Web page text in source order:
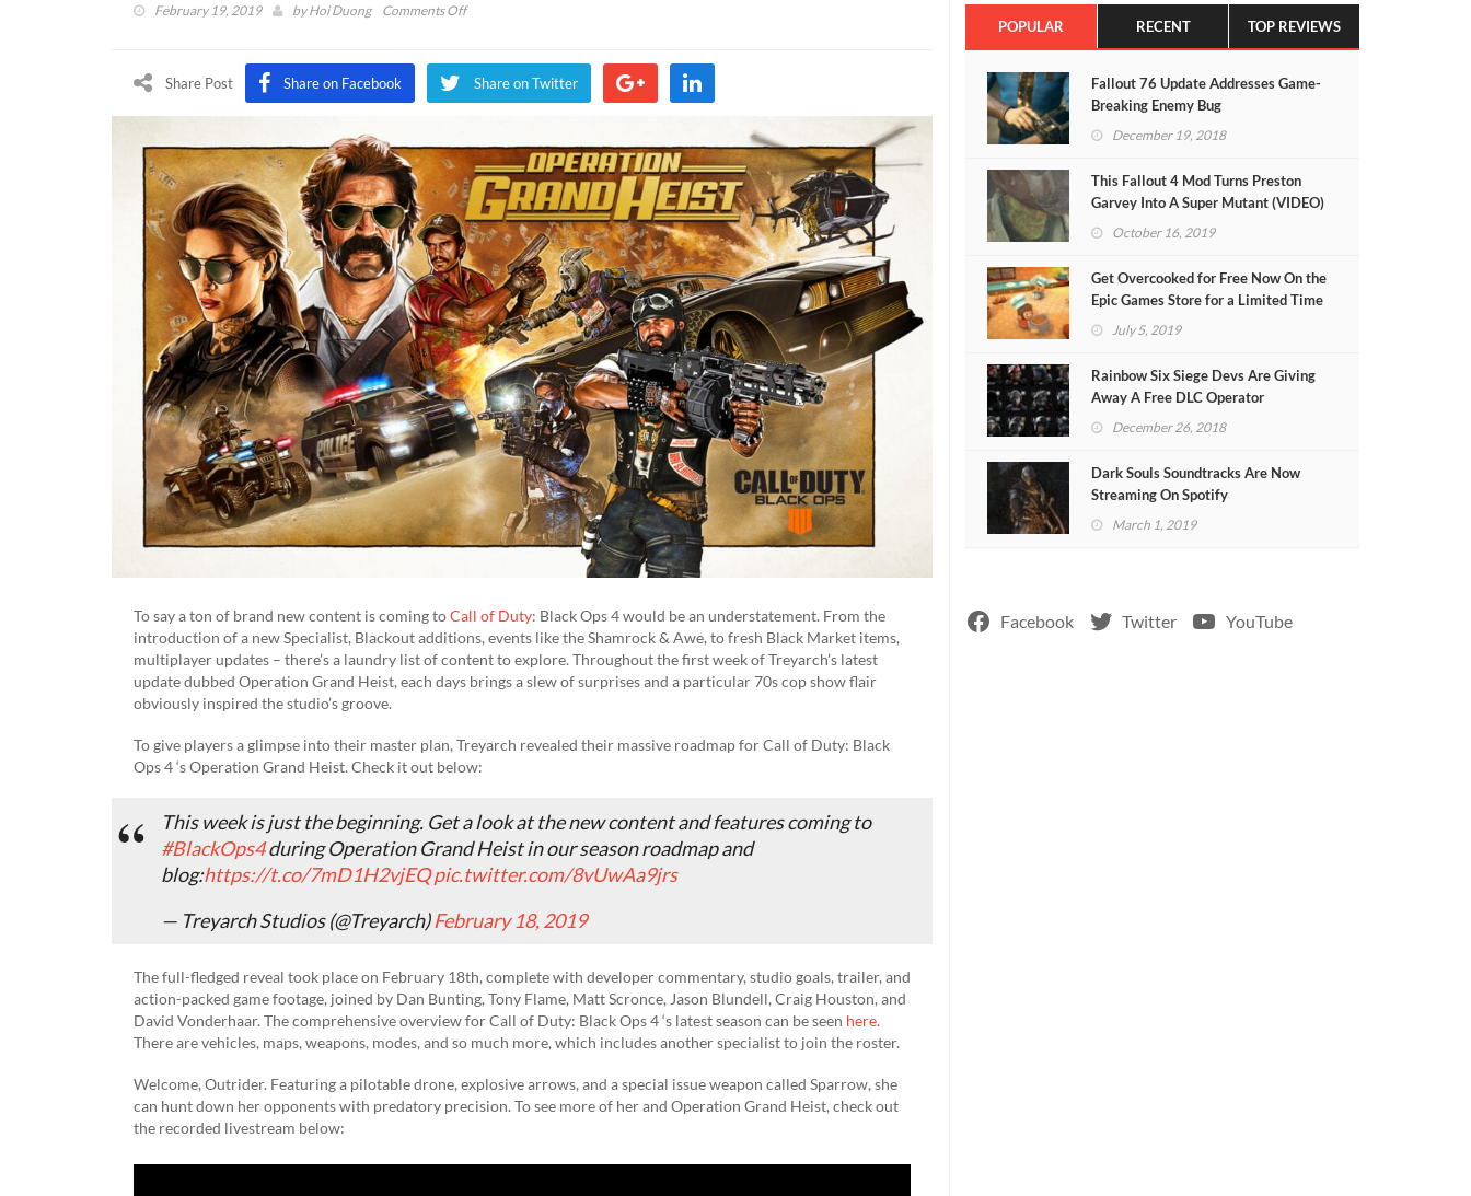
February 19, 2019 byHoi Duong Comments Offon
Duty:
Operation
Grand
Heist
Roadmap
Revealed
(VIDEO)
Share Post Share on Facebook Share on Twitter
To say a ton of brand new content is coming toCall of Duty: Black Ops 4 would be an understatement. From the
introduction of a new Specialist, Blackout additions, events like the Shamrock & Awe, to fresh Black Market items,
multiplayer updates – there’s a laundry list of content to explore. Throughout the first week of Treyarch’s latest
update dubbed Operation Grand Heist, each days brings a slew of surprises and a particular 70s cop show flair
obviously inspired the studio’s groove.
To give players a glimpse into their master plan, Treyarch revealed their massive roadmap for Call of Duty: Black
Ops 4 ‘s Operation Grand Heist. Check it out below:
This week is just the beginning. Get a look at the new content and features coming to
#BlackOps4during Operation Grand Heist in our season roadmap and
blog:https://t.co/7mD1H2vjEQpic.twitter.com/8vUwAa9jrs
— Treyarch Studios (@Treyarch)February 18, 2019
The full-fledged reveal took place on February 18th, complete with developer commentary, studio goals, trailer, and
action-packed game footage, joined by Dan Bunting, Tony Flame, Matt Scronce, Jason Blundell, Craig Houston, and
David Vonderhaar. The comprehensive overview for Call of Duty: Black Ops 4 ‘s latest season can be seen here.
There are vehicles, maps, weapons, modes, and so much more, which includes another specialist to join the roster.
Welcome, Outrider. Featuring a pilotable drone, explosive arrows, and a special issue weapon called Sparrow, she
can hunt down her opponents with predatory precision. To see more of her and Operation Grand Heist, check out
the recorded livestream below:
POPULAR RECENT TOP REVIEWS
Fallout 76 Update Addresses Game-
Breaking Enemy Bug
December 19, 2018
This Fallout 4 Mod Turns Preston
Garvey Into A Super Mutant (VIDEO)
October 16, 2019
Get Overcooked for Free Now On the
Epic Games Store for a Limited Time
July 5, 2019
Rainbow Six Siege Devs Are Giving
Away A Free DLC Operator
December 26, 2018
Dark Souls Soundtracks Are Now
Streaming On Spotify
March 1, 2019
Facebook Twitter YouTube